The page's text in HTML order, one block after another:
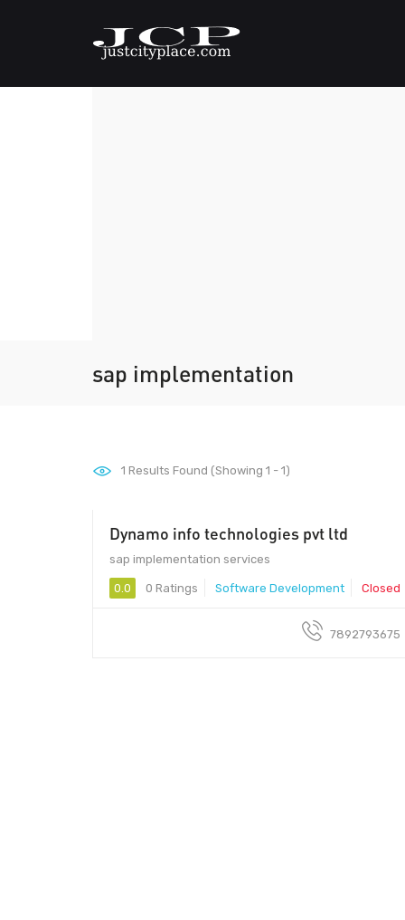
sap implementation
1 Results Found (Showing 1 - 1)
Dynamo info technologies pvt ltd
sap implementation services
0.0 0 Ratings Software Development Closed
7892793675